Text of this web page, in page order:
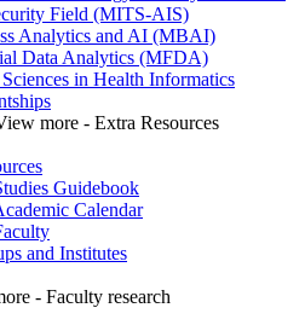
Field (MITS-AIS)
Analytics and AI (MBAI)
Data Analytics (MFDA)
in Health Informatics
more - Extra Resources
Guidebook
Calendar
and Institutes
- Faculty research